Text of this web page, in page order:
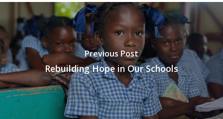
Previous Post
Rebuilding Hope in Our Schools